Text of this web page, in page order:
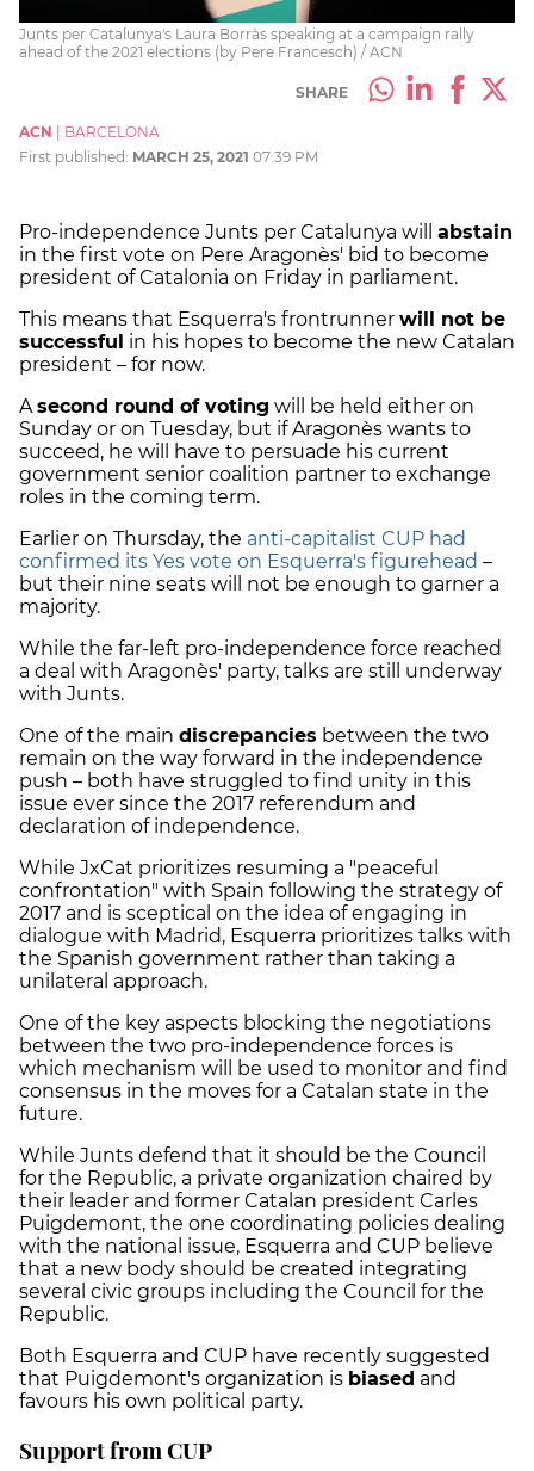
Junts per Catalunya's Laura Borràs speaking at a campaign rally
ahead of the 2021 elections (by Pere Francesch) / ACN
SHARE
ACN
BARCELONA
First published: MARCH 25, 2021 07:39 PM
Pro-independence Junts per Catalunya will abstain
in the first vote on Pere Aragonès' bid to become
president of Catalonia on Friday in parliament.
This means that Esquerra's frontrunner will not be
successful in his hopes to become the new Catalan
president – for now.
Asecond round of voting will be held either on
Sunday or on Tuesday, but if Aragonès wants to
succeed, he will have to persuade his current
government senior coalition partner to exchange
roles in the coming term.
Earlier on Thursday, the anti-capitalist CUP had
confirmed its Yes vote on Esquerra's figurehead –
but their nine seats will not be enough to garner a
majority.
While the far-left pro-independence force reached
a deal with Aragonès' party, talks are still underway
with Junts.
One of the main discrepancies between the two
remain on the way forward in the independence
push – both have struggled to find unity in this
issue ever since the 2017 referendum and
declaration of independence.
While JxCat prioritizes resuming a "peaceful
confrontation" with Spain following the strategy of
2017 and is sceptical on the idea of engaging in
dialogue with Madrid, Esquerra prioritizes talks with
the Spanish government rather than taking a
unilateral approach.
One of the key aspects blocking the negotiations
between the two pro-independence forces is
which mechanism will be used to monitor and find
consensus in the moves for a Catalan state in the
future.
While Junts defend that it should be the Council
for the Republic, a private organization chaired by
their leader and former Catalan president Carles
Puigdemont, the one coordinating policies dealing
with the national issue, Esquerra and CUP believe
that a new body should be created integrating
several civic groups including the Council for the
Republic.
Both Esquerra and CUP have recently suggested
that Puigdemont's organization is biased and
favours his own political party.
Support from CUP